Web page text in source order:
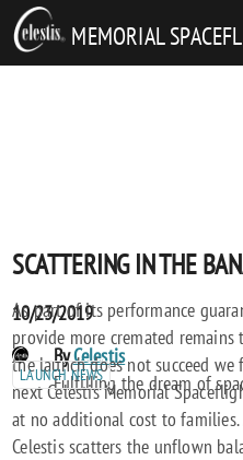
MEMORIAL
LAUNCH NEWS
SCATTERING IN THE
Posted
on
10/23/2019
POST
AUTHORS
ByCelestis
Fulfilling the dream of
As part of its performance
provide more cremated
the launch does not succeed
next Celestis Memorial
at no additional cost to families.
Celestis scatters the unflown